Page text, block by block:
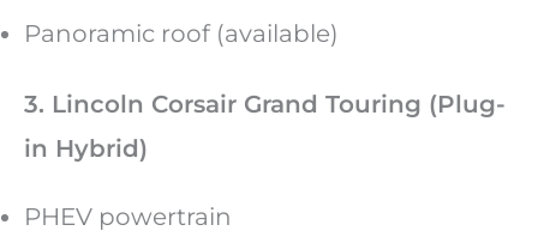
Panoramic roof (available)
3. Lincoln Corsair Grand Touring (Plug-
in Hybrid)
PHEV powertrain